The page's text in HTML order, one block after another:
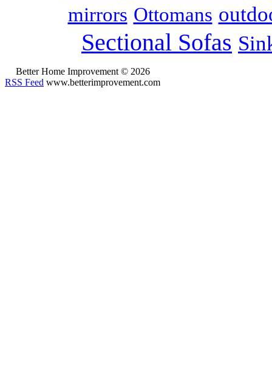
mirrors Ottomans
Sectional Sofas
Better Home Improvement © 2026
RSS Feed www.betterimprovement.com